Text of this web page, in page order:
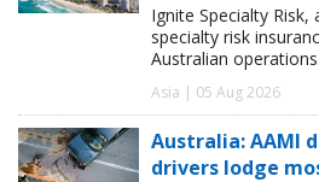
Ignite Specialty
specialty risk
Australian operations.
Asia | 05 Aug 2026
Australia: AAMI
drivers lodge